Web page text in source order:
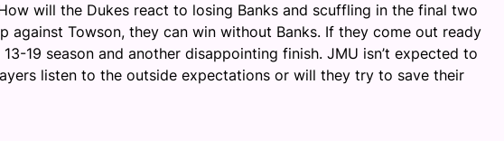
will the Dukes react to losing Banks and scuffling in the final two
against Towson, they can win without Banks. If they come out ready
19 season and another disappointing finish. JMU isn’t expected to
listen to the outside expectations or will they try to save their